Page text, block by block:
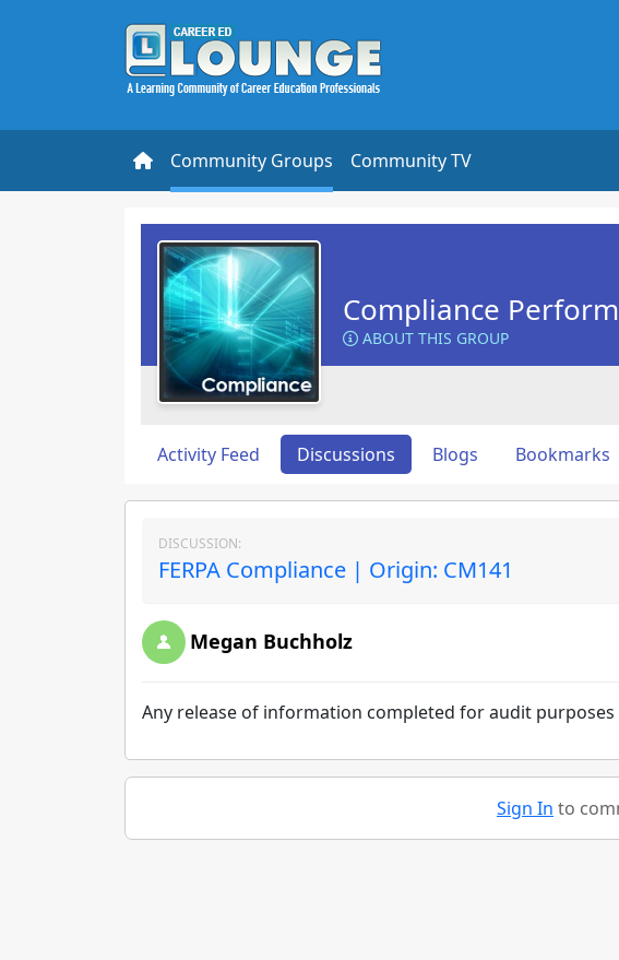
Community Groups Community TV
Compliance
ABOUT THIS GROUP
Activity Feed Discussions Blogs Bookmarks
DISCUSSION:
FERPA Compliance | Origin: CM141
Megan Buchholz
Any release of information completed for audit
Sign In to